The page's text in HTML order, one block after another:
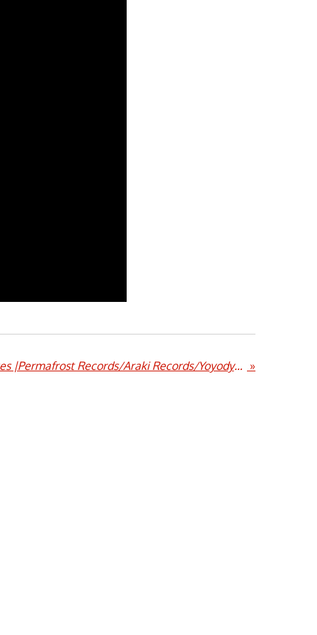
Endless Floods |Passages |Permafrost Records/Araki Records/Yoyodyne Records »